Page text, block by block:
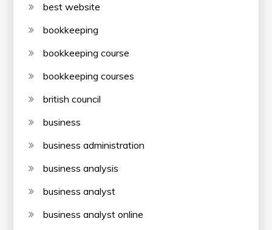
best website
bookkeeping
bookkeeping course
bookkeeping courses
british council
business
business administration
business analysis
business analyst
business analyst online